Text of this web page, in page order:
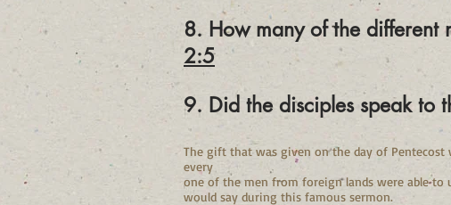
8. How many of the different
2:5
9. Did the disciples speak to
The gift that was given on the day of Pentecost
every
one of the men from foreign lands were able to
would say during this famous sermon.